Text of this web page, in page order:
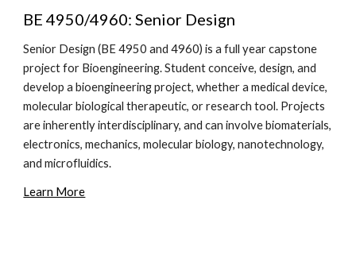
BE 4950/4960: Senior Design
Senior Design (BE 4950 and 4960) is a full year capstone
project for Bioengineering. Student conceive, design, and
develop a bioengineering project, whether a medical device,
molecular biological therapeutic, or research tool. Projects
are inherently interdisciplinary, and can involve biomaterials,
electronics, mechanics, molecular biology, nanotechnology,
and microfluidics.
Learn More